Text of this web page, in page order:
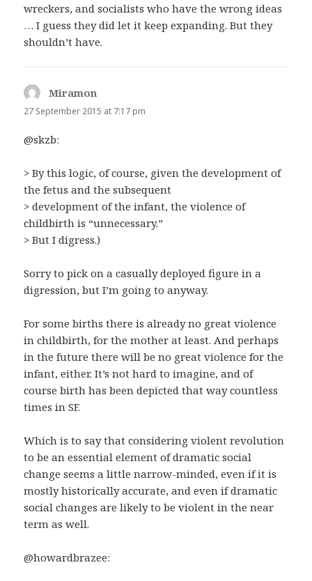
wreckers, and socialists who have the wrong ideas
… I guess they did let it keep expanding. But they
shouldn’t have.
Miramon
27 September 2015 at 7:17 pm
@skzb:
> By this logic, of course, given the development of
the fetus and the subsequent
> development of the infant, the violence of
childbirth is “unnecessary.”
> But I digress.)
Sorry to pick on a casually deployed figure in a
digression, but I’m going to anyway.
For some births there is already no great violence
in childbirth, for the mother at least. And perhaps
in the future there will be no great violence for the
infant, either. It’s not hard to imagine, and of
course birth has been depicted that way countless
times in SF.
Which is to say that considering violent revolution
to be an essential element of dramatic social
change seems a little narrow-minded, even if it is
mostly historically accurate, and even if dramatic
social changes are likely to be violent in the near
term as well.
@howardbrazee: